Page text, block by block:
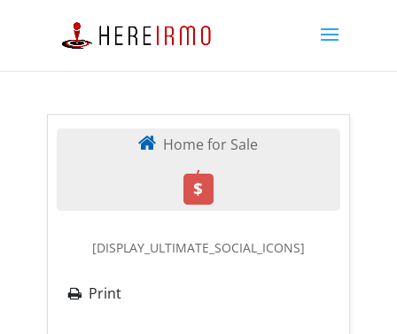
Home for Sale
,
$
[DISPLAY_ULTIMATE_SOCIAL_ICONS]
Print